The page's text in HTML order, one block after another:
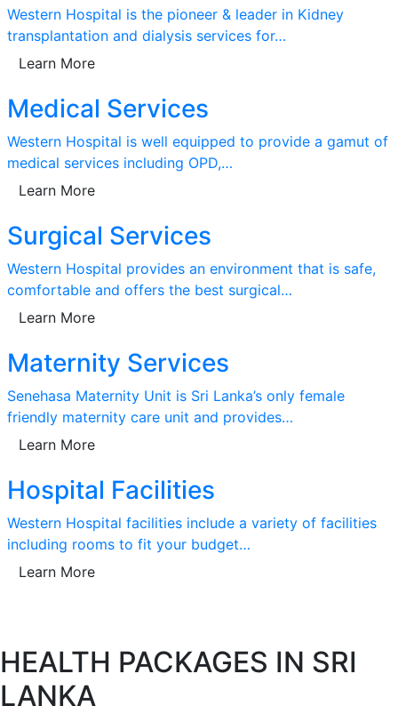
Western Hospital is the pioneer & leader in Kidney
transplantation and dialysis services for…
Learn More
Medical Services
Western Hospital is well equipped to provide a gamut of
medical services including OPD,…
Learn More
Surgical Services
Western Hospital provides an environment that is safe,
comfortable and offers the best surgical…
Learn More
Maternity Services
Senehasa Maternity Unit is Sri Lanka’s only female
friendly maternity care unit and provides…
Learn More
Hospital Facilities
Western Hospital facilities include a variety of facilities
including rooms to fit your budget…
Learn More
HEALTH PACKAGES IN SRI
LANKA